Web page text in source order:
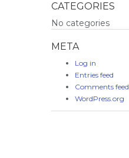
CATEGORIES
No categories
META
Log in
Entries feed
Comments feed
WordPress.org